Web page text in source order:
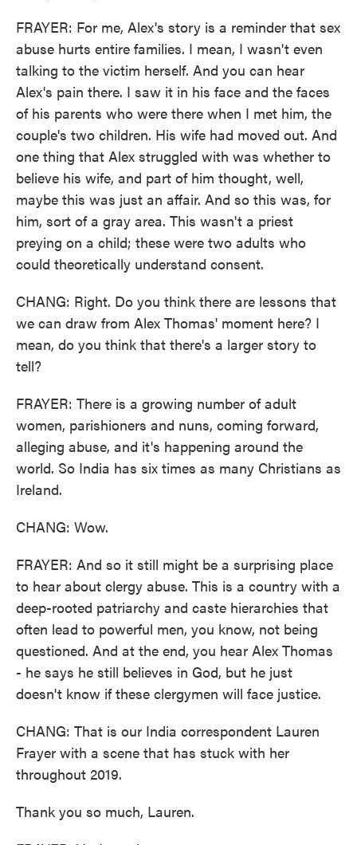
FRAYER: For me, Alex's story is a reminder that sex
abuse hurts entire families. I mean, I wasn't even
talking to the victim herself. And you can hear
Alex's pain there. I saw it in his face and the faces
of his parents who were there when I met him, the
couple's two children. His wife had moved out. And
one thing that Alex struggled with was whether to
believe his wife, and part of him thought, well,
maybe this was just an affair. And so this was, for
him, sort of a gray area. This wasn't a priest
preying on a child; these were two adults who
could theoretically understand consent.
CHANG: Right. Do you think there are lessons that
we can draw from Alex Thomas' moment here? I
mean, do you think that there's a larger story to
tell?
FRAYER: There is a growing number of adult
women, parishioners and nuns, coming forward,
alleging abuse, and it's happening around the
world. So India has six times as many Christians as
Ireland.
CHANG: Wow.
FRAYER: And so it still might be a surprising place
to hear about clergy abuse. This is a country with a
deep-rooted patriarchy and caste hierarchies that
often lead to powerful men, you know, not being
questioned. And at the end, you hear Alex Thomas
- he says he still believes in God, but he just
doesn't know if these clergymen will face justice.
CHANG: That is our India correspondent Lauren
Frayer with a scene that has stuck with her
throughout 2019.
Thank you so much, Lauren.